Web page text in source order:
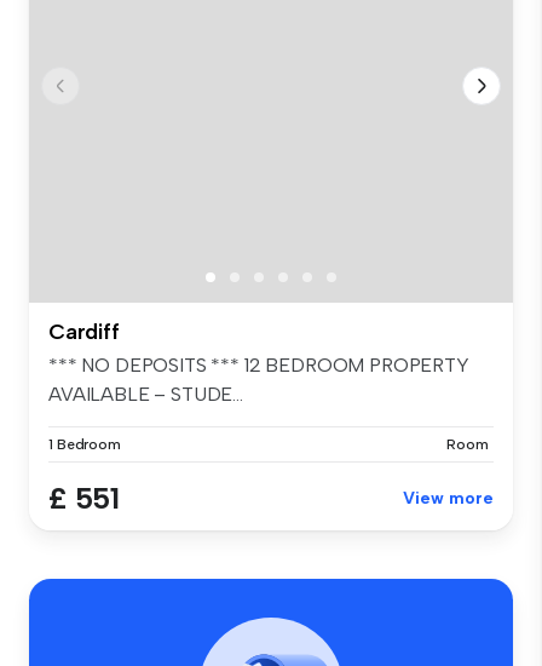
Cardiff
*** NO DEPOSITS *** 12 BEDROOM PROPERTY
AVAILABLE – STUDE...
1 Bedroom Room
£ 551 View more